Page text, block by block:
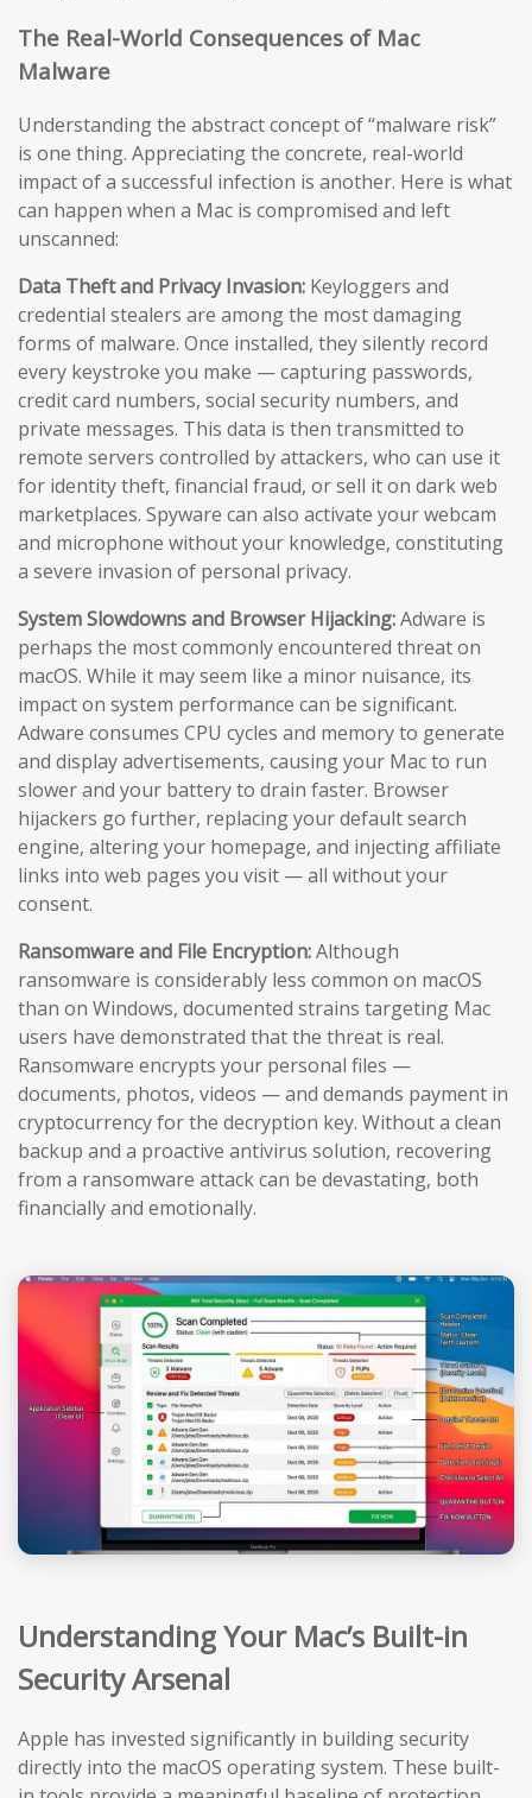
The Real-World Consequences of Mac
Malware
Understanding the abstract concept of “malware risk”
is one thing. Appreciating the concrete, real-world
impact of a successful infection is another. Here is what
can happen when a Mac is compromised and left
unscanned:
Data Theft and Privacy Invasion: Keyloggers and
credential stealers are among the most damaging
forms of malware. Once installed, they silently record
every keystroke you make — capturing passwords,
credit card numbers, social security numbers, and
private messages. This data is then transmitted to
remote servers controlled by attackers, who can use it
for identity theft, financial fraud, or sell it on dark web
marketplaces. Spyware can also activate your webcam
and microphone without your knowledge, constituting
a severe invasion of personal privacy.
System Slowdowns and Browser Hijacking:Adware is
perhaps the most commonly encountered threat on
macOS. While it may seem like a minor nuisance, its
impact on system performance can be significant.
Adware consumes CPU cycles and memory to generate
and display advertisements, causing your Mac to run
slower and your battery to drain faster. Browser
hijackers go further, replacing your default search
engine, altering your homepage, and injecting affiliate
links into web pages you visit — all without your
consent.
Ransomware and File Encryption:Although
ransomware is considerably less common on macOS
than on Windows, documented strains targeting Mac
users have demonstrated that the threat is real.
Ransomware encrypts your personal files —
documents, photos, videos — and demands payment in
cryptocurrency for the decryption key. Without a clean
backup and a proactive antivirus solution, recovering
from a ransomware attack can be devastating, both
financially and emotionally.
Understanding Your Mac’s Built-in
Security Arsenal
Apple has invested significantly in building security
directly into the macOS operating system. These built-